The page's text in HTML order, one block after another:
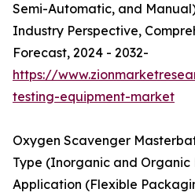
Semi-Automatic, and
Industry Perspective,
Forecast, 2024 - 2032-
https://
testing-equipment-market
Oxygen Scavenger
Type (Inorganic and Organic
Application (Flexible